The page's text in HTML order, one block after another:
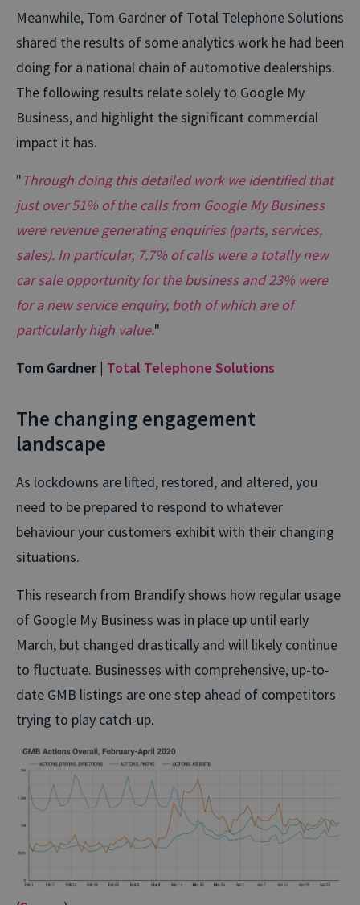
Meanwhile, Tom Gardner of Total Telephone Solutions
shared the results of some analytics work he had been
doing for a national chain of automotive dealerships.
The following results relate solely to Google My
Business, and highlight the significant commercial
impact it has.
"Through doing this detailed work we identified that
just over 51% of the calls from Google My Business
were revenue generating enquiries (parts, services,
sales). In particular, 7.7% of calls were a totally new
car sale opportunity for the business and 23% were
for a new service enquiry, both of which are of
particularly high value."
Tom Gardner | Total Telephone Solutions
The changing engagement
landscape
As lockdowns are lifted, restored, and altered, you
need to be prepared to respond to whatever
behaviour your customers exhibit with their changing
situations.
This research from Brandify shows how regular usage
of Google My Business was in place up until early
March, but changed drastically and will likely continue
to fluctuate. Businesses with comprehensive, up-to-
date GMB listings are one step ahead of competitors
trying to play catch-up.